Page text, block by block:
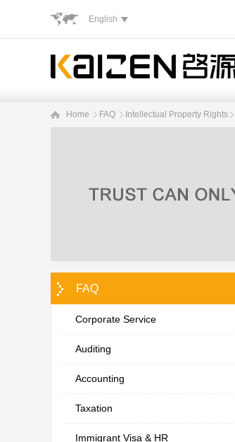
English
Home FAQ Intellectual Property Rights
FAQ
Corporate Service
Auditing
Accounting
Taxation
Immigrant Visa & HR